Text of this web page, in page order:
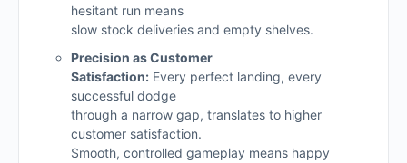
hesitant run means
slow stock deliveries and empty shelves.
Precision as Customer
Satisfaction: Every perfect landing, every
successful dodge
through a narrow gap, translates to higher
customer satisfaction.
Smooth, controlled gameplay means happy